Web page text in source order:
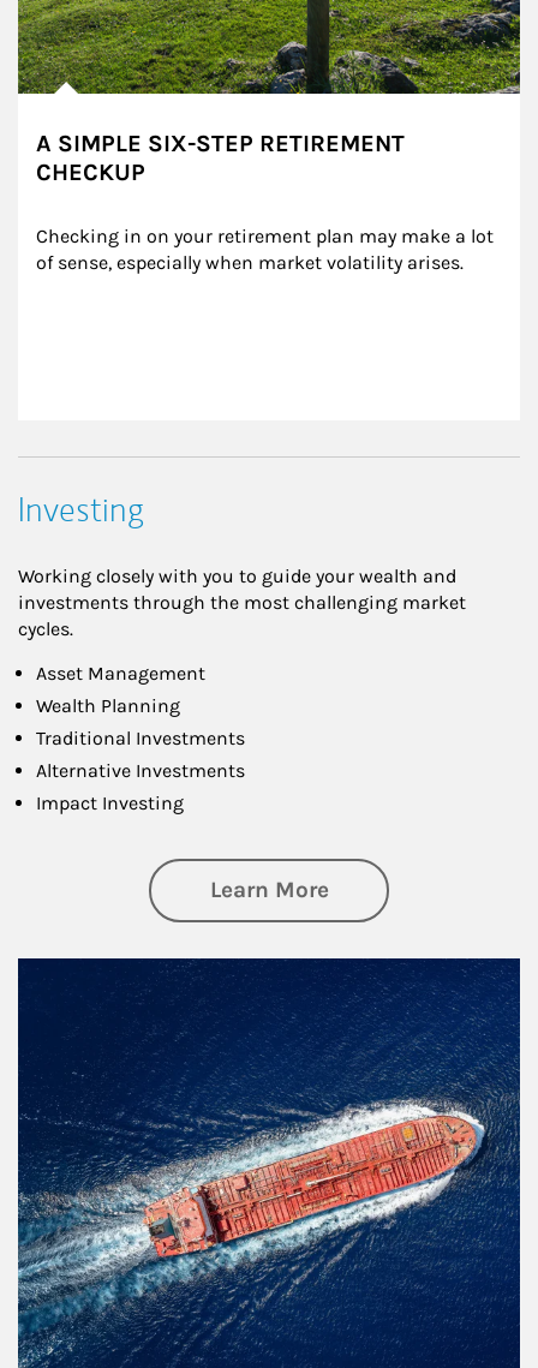
A SIMPLE SIX-STEP RETIREMENT
CHECKUP
Checking in on your retirement plan may make a lot
of sense, especially when market volatility arises.
Investing
Working closely with you to guide your wealth and
investments through the most challenging market
cycles.
Asset Management
Wealth Planning
Traditional Investments
Alternative Investments
Impact Investing
Learn Moreabout Investing